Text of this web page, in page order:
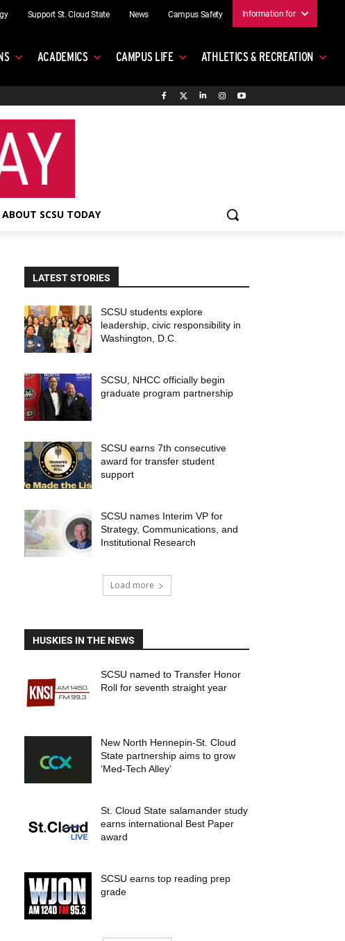
Support St. Cloud State News Campus Safety Information for
ACADEMICS CAMPUS LIFE ATHLETICS & RECREATION
ABOUT SCSU TODAY
LATEST STORIES
SCSU students explore
leadership, civic responsibility in
Washington, D.C.
SCSU, NHCC officially begin
graduate program partnership
SCSU earns 7th consecutive
award for transfer student
support
SCSU names Interim VP for
Strategy, Communications, and
Institutional Research
Load more
HUSKIES IN THE NEWS
SCSU named to Transfer Honor
Roll for seventh straight year
New North Hennepin-St. Cloud
State partnership aims to grow
‘Med-Tech Alley’
St. Cloud State salamander study
earns international Best Paper
award
SCSU earns top reading prep
grade